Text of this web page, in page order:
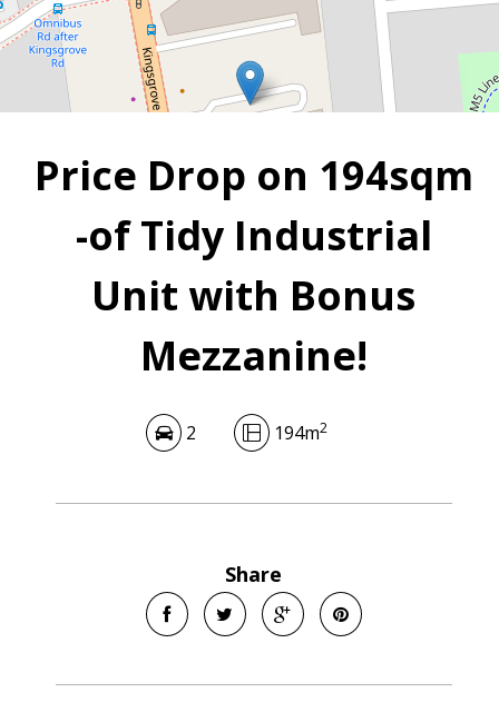
Price Drop on 194sqm
-of Tidy Industrial
Unit with Bonus
Mezzanine!
2 194m2
Share